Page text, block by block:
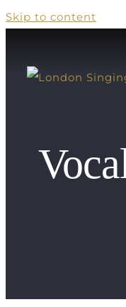
Skip to content